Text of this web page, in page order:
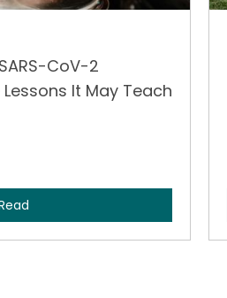
CoV-2
It May Teach